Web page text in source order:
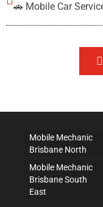
Mobile Mechanic
Brisbane North
Mobile Mechanic
Brisbane South
East